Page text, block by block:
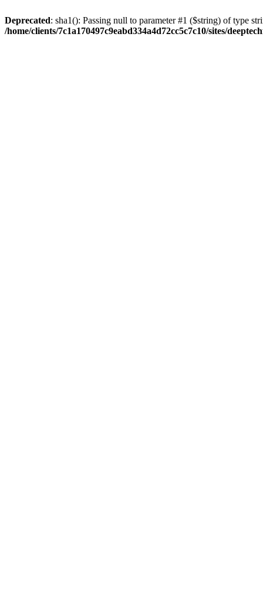
Deprecated: sha1(): Passing null to parameter #1 ($string) of type
/home/clients/7c1a170497c9eabd334a4d72cc5c7c10/sites/